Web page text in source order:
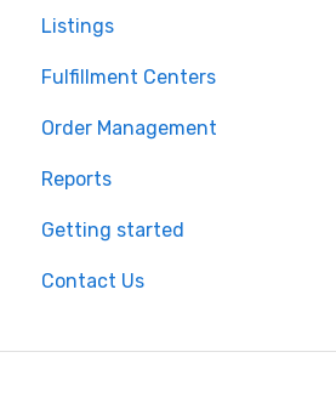
Pricing Strategies
Reporting
Product Creation
Inventory Control
Product Import/Export
Listings
Repricing
Publishing Errors
Publishing
Fulfillment Centers
Order Management
Orders
Flexport
Reports
Getting started
Contact Us